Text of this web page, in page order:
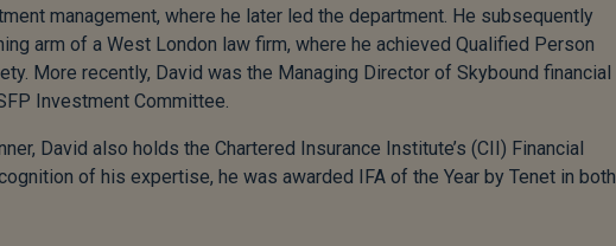
management, where he later led the department. He subsequently
arm of a West London law firm, where he achieved Qualified Person
More recently, David was the Managing Director of Skybound financial
Investment Committee.
David also holds the Chartered Insurance Institute’s (CII) Financial
of his expertise, he was awarded IFA of the Year by Tenet in both